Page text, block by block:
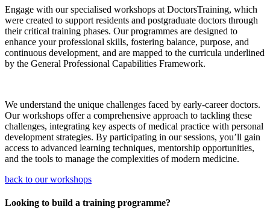
Engage with our specialised workshops at DoctorsTraining, which
were created to support residents and postgraduate doctors through
their critical training phases. Our programmes are designed to
enhance your professional skills, fostering balance, purpose, and
continuous development, and are mapped to the curricula underlined
by the General Professional Capabilities Framework.
We understand the unique challenges faced by early-career doctors.
Our workshops offer a comprehensive approach to tackling these
challenges, integrating key aspects of medical practice with personal
development strategies. By participating in our sessions, you’ll gain
access to advanced learning techniques, mentorship opportunities,
and the tools to manage the complexities of modern medicine.
back to our workshops
Looking to build a training programme?